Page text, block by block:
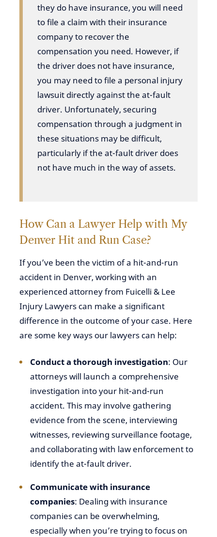
they do have insurance, you will need
to file a claim with their insurance
company to recover the
compensation you need. However, if
the driver does not have insurance,
you may need to file a personal injury
lawsuit directly against the at-fault
driver. Unfortunately, securing
compensation through a judgment in
these situations may be difficult,
particularly if the at-fault driver does
not have much in the way of assets.
How Can a Lawyer Help with My
Denver Hit and Run Case?
If you’ve been the victim of a hit-and-run
accident in Denver, working with an
experienced attorney from Fuicelli & Lee
Injury Lawyers can make a significant
difference in the outcome of your case. Here
are some key ways our lawyers can help:
Conduct a thorough investigation: Our
attorneys will launch a comprehensive
investigation into your hit-and-run
accident. This may involve gathering
evidence from the scene, interviewing
witnesses, reviewing surveillance footage,
and collaborating with law enforcement to
identify the at-fault driver.
Communicate with insurance
companies: Dealing with insurance
companies can be overwhelming,
especially when you’re trying to focus on